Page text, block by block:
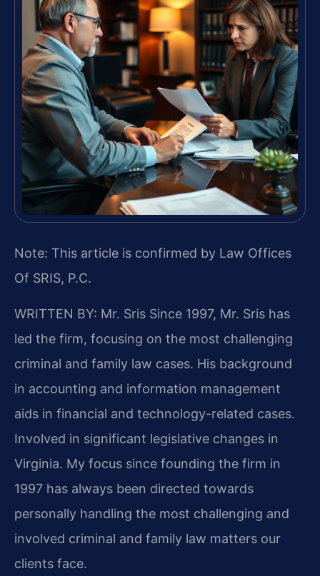
Note: This article is confirmed by Law Offices
Of SRIS, P.C.
WRITTEN BY: Mr. Sris Since 1997, Mr. Sris has
led the firm, focusing on the most challenging
criminal and family law cases. His background
in accounting and information management
aids in financial and technology-related cases.
Involved in significant legislative changes in
Virginia. My focus since founding the firm in
1997 has always been directed towards
personally handling the most challenging and
involved criminal and family law matters our
clients face.